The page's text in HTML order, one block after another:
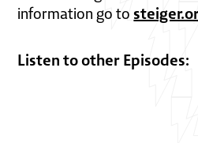
information go to
Listen to other Episodes: